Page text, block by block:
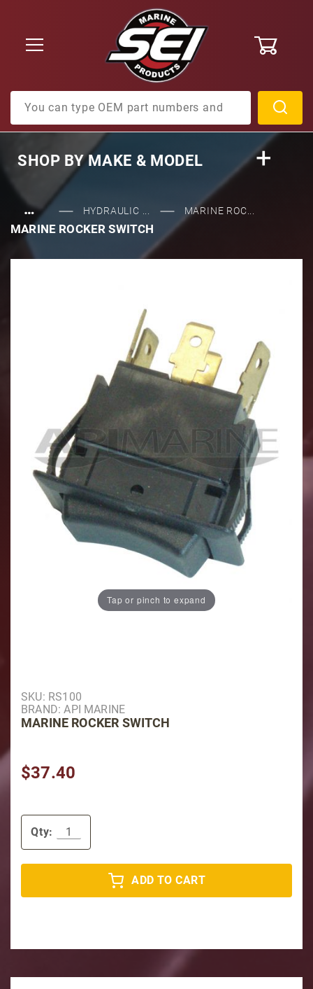
SHOP BYMAKE & MODEL
… HYDRAULIC ... MARINE ROC...
MARINE ROCKER SWITCH
Tap or pinch to expand
Purchase Marine Rocker Switch
SKU: RS100
BRAND: API MARINE
MARINE ROCKER SWITCH
$37.40
Qty:
ADD TO CART